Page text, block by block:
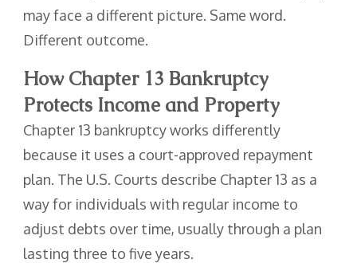
may face a different picture. Same word.
Different outcome.
How Chapter 13 Bankruptcy
Protects Income and Property
Chapter 13 bankruptcy works differently
because it uses a court-approved repayment
plan. The U.S. Courts describe Chapter 13 as a
way for individuals with regular income to
adjust debts over time, usually through a plan
lasting three to five years.